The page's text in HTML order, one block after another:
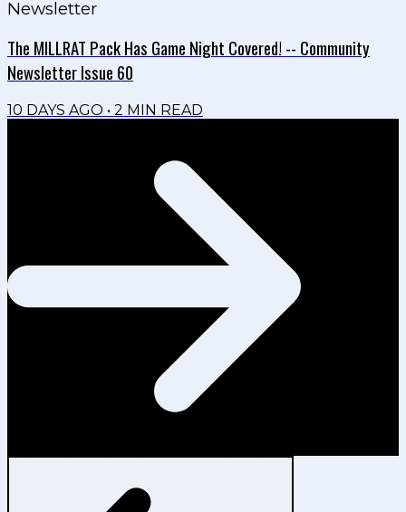
Newsletter
The MILLRAT Pack Has Game Night Covered! -- Community
Newsletter Issue 60
10 DAYS AGO • 2 MIN READ